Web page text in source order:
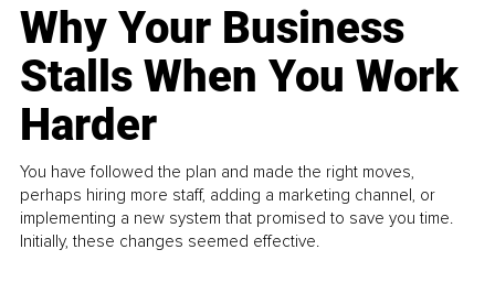
Why Your Business
Stalls When You Work
Harder
You have followed the plan and made the right moves,
perhaps hiring more staff, adding a marketing channel, or
implementing a new system that promised to save you time.
Initially, these changes seemed effective.